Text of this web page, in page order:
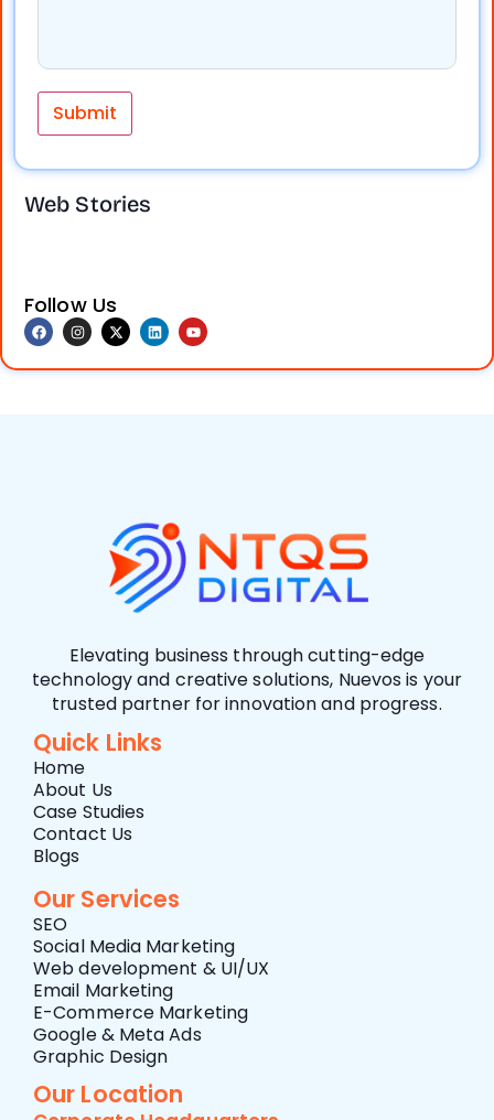
Web Stories
Take your
business online
and reach more
visibility, attract
leads, and grow
your brand
faster. Contact
Social media
at Nuevos TechQ
Follow Us
Elevating business through cutting-edge
technology and creative solutions, Nuevos is your
trusted partner for innovation and progress.
Quick Links
Home
About Us
Case Studies
Contact Us
Blogs
Our Services
SEO
Social Media Marketing
Web development & UI/UX
Email Marketing
E-Commerce Marketing
Google & Meta Ads
Graphic Design
Our Location